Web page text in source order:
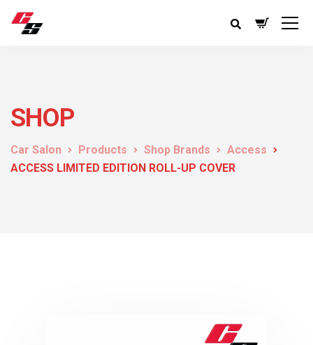
SHOP
Car Salon Products Shop Brands
Access
ACCESS LIMITED EDITION ROLL-UP COVER